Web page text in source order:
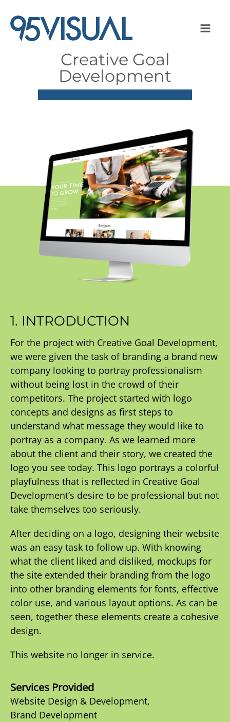
Creative Goal
Development
1. INTRODUCTION
For the project with Creative Goal Development,
we were given the task of branding a brand new
company looking to portray professionalism
without being lost in the crowd of their
competitors. The project started with logo
concepts and designs as first steps to
understand what message they would like to
portray as a company. As we learned more
about the client and their story, we created the
logo you see today. This logo portrays a colorful
playfulness that is reflected in Creative Goal
Development’s desire to be professional but not
take themselves too seriously.
After deciding on a logo, designing their website
was an easy task to follow up. With knowing
what the client liked and disliked, mockups for
the site extended their branding from the logo
into other branding elements for fonts, effective
color use, and various layout options. As can be
seen, together these elements create a cohesive
design.
This website no longer in service.
Services Provided
Website Design & Development
Brand Development